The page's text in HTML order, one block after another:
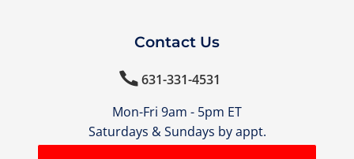
Contact Us
631-331-4531
Mon-Fri 9am - 5pm ET
Saturdays & Sundays by appt.